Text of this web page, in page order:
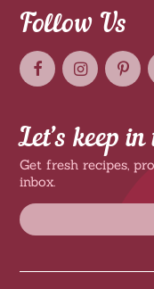
Follow Us
Let’s keep
Get fresh recipes,
inbox.